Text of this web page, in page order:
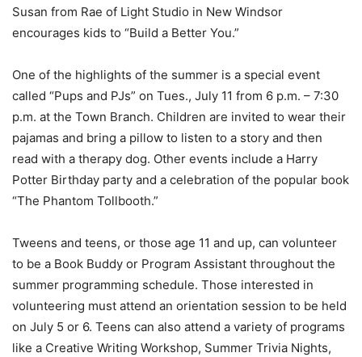
Susan from Rae of Light Studio in New Windsor
encourages kids to “Build a Better You.”
One of the highlights of the summer is a special event
called “Pups and PJs” on Tues., July 11 from 6 p.m. – 7:30
p.m. at the Town Branch. Children are invited to wear their
pajamas and bring a pillow to listen to a story and then
read with a therapy dog. Other events include a Harry
Potter Birthday party and a celebration of the popular book
“The Phantom Tollbooth.”
Tweens and teens, or those age 11 and up, can volunteer
to be a Book Buddy or Program Assistant throughout the
summer programming schedule. Those interested in
volunteering must attend an orientation session to be held
on July 5 or 6. Teens can also attend a variety of programs
like a Creative Writing Workshop, Summer Trivia Nights,